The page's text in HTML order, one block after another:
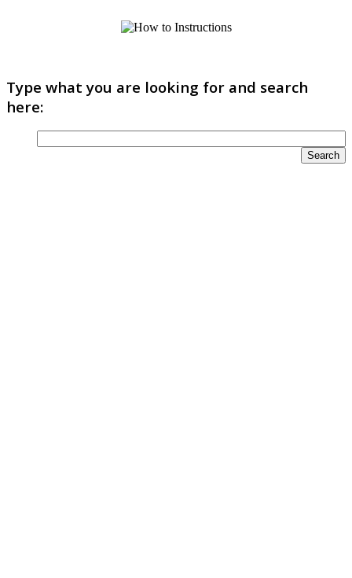
Type what you are looking for and search
here: